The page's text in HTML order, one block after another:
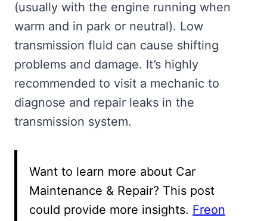
(usually with the engine running when
warm and in park or neutral). Low
transmission fluid can cause shifting
problems and damage. It’s highly
recommended to visit a mechanic to
diagnose and repair leaks in the
transmission system.
Want to learn more about Car
Maintenance & Repair? This post
could provide more insights. Freon